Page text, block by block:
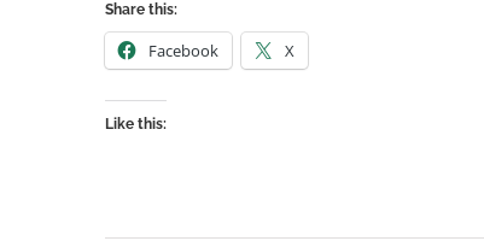
Share this:
Facebook X
Like this: